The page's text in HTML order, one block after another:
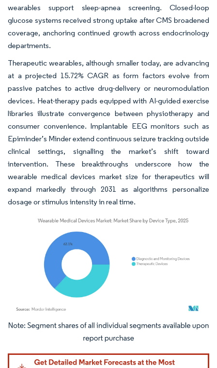
wearables support sleep-apnea screening. Closed-loop
glucose systems received strong uptake after CMS broadened
coverage, anchoring continued growth across endocrinology
departments.
Therapeutic wearables, although smaller today, are advancing
at a projected 15.72% CAGR as form factors evolve from
passive patches to active drug-delivery or neuromodulation
devices. Heat-therapy pads equipped with AI-guided exercise
libraries illustrate convergence between physiotherapy and
consumer convenience. Implantable EEG monitors such as
Epiminder’s Minder extend continuous seizure tracking outside
clinical settings, signalling the market’s shift toward
intervention. These breakthroughs underscore how the
wearable medical devices market size for therapeutics will
expand markedly through 2031 as algorithms personalize
dosage or stimulus intensity in real time.
Image © Mordor Intelligence. Reuse requires attribution under CC BY 4.0.